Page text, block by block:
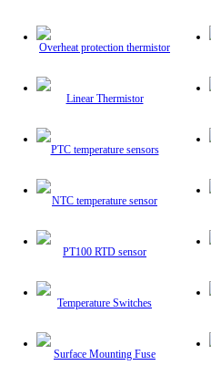
Overheat protection thermistor
Linear Thermistor
PTC temperature sensors
NTC temperature sensor
PT100 RTD sensor
Temperature Switches
Surface Mounting Fuse